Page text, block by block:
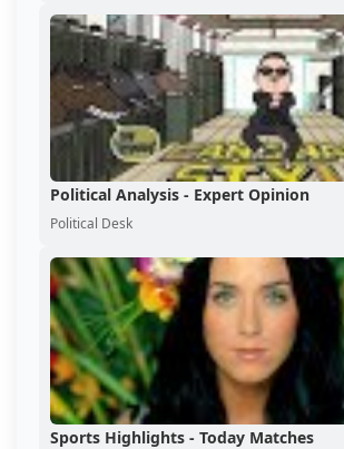
Political Analysis - Expert Opinion
Political Desk
Sports Highlights - Today Matches